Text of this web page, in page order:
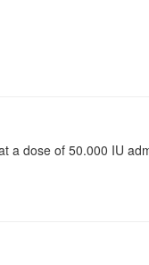
a dose of 50.000 IU